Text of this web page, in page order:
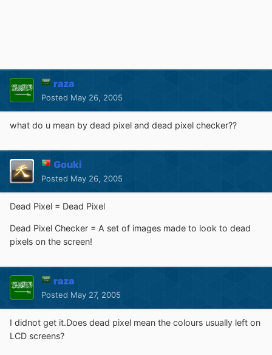
raza
Posted May 26, 2005
what do u mean by dead pixel and dead pixel checker??
Gouki
Posted May 26, 2005
Dead Pixel = Dead Pixel
Dead Pixel Checker = A set of images made to look to dead
pixels on the screen!
raza
Posted May 27, 2005
I didnot get it.Does dead pixel mean the colours usually left on
LCD screens?